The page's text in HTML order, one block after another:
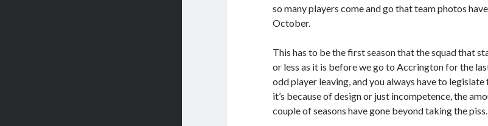
so many players come and go that team photos
October.
This has to be the first season that the squad that
or less as it is before we go to Accrington for the
odd player leaving, and you always have to
it’s because of design or just incompetence, the
couple of seasons have gone beyond taking the piss.